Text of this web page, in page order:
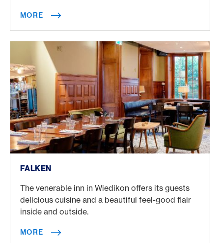
MORE
FALKEN
The venerable inn in Wiedikon offers its guests
delicious cuisine and a beautiful feel-good flair
inside and outside.
MORE